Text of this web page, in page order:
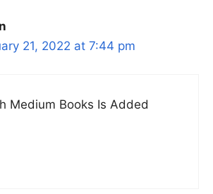
21, 2022 at 7:44 pm
Medium Books Is Added